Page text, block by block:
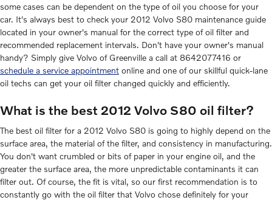
some cases can be dependent on the type of oil you choose for your
car. It's always best to check your 2012 Volvo S80 maintenance guide
located in your owner's manual for the correct type of oil filter and
recommended replacement intervals. Don't have your owner's manual
handy? Simply give Volvo of Greenville a call at 8642077416 or
schedule a service appointment online and one of our skillful quick-lane
oil techs can get your oil filter changed quickly and efficiently.
What is the best 2012 Volvo S80 oil filter?
The best oil filter for a 2012 Volvo S80 is going to highly depend on the
surface area, the material of the filter, and consistency in manufacturing.
You don't want crumbled or bits of paper in your engine oil, and the
greater the surface area, the more unpredictable contaminants it can
filter out. Of course, the fit is vital, so our first recommendation is to
constantly go with the oil filter that Volvo chose definitely for your